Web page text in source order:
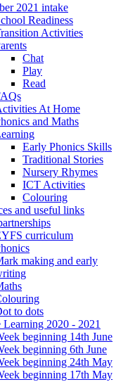
2021 intake
Readiness
Activities
Chat
Play
Read
At Home
and Maths
Early Phonics Skills
Traditional Stories
Nursery Rhymes
ICT Activities
Colouring
and useful links
curriculum
making and early
to dots
Learning 2020 - 2021
beginning 14th June
beginning 6th June
beginning 24th May
beginning 17th May